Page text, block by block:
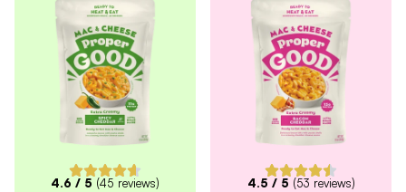
4.6 / 5 (45 reviews) 4.5 / 5 (53 reviews)